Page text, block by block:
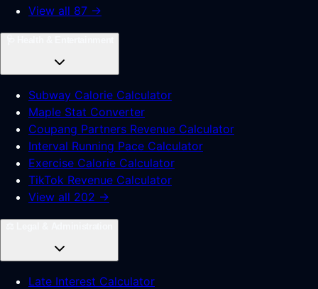
View all 87 →
Subway Calorie Calculator
Maple Stat Converter
Coupang Partners Revenue Calculator
Interval Running Pace Calculator
Exercise Calorie Calculator
TikTok Revenue Calculator
View all 202 →
Late Interest Calculator